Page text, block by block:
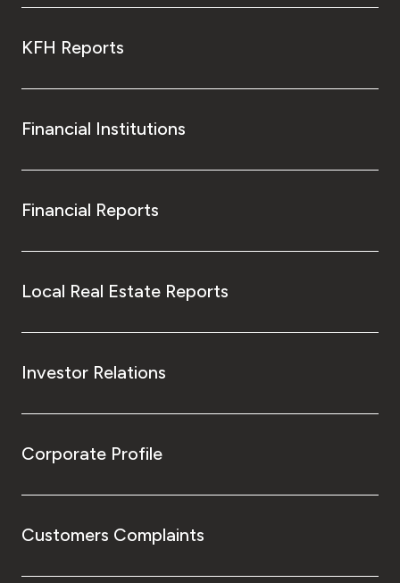
KFH Reports
Financial Institutions
Financial Reports
Local Real Estate Reports
Investor Relations
Corporate Profile
Customers Complaints